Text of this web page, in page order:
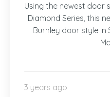
Using the newest door
Diamond Series, this
Burnley door style in
3 years ago